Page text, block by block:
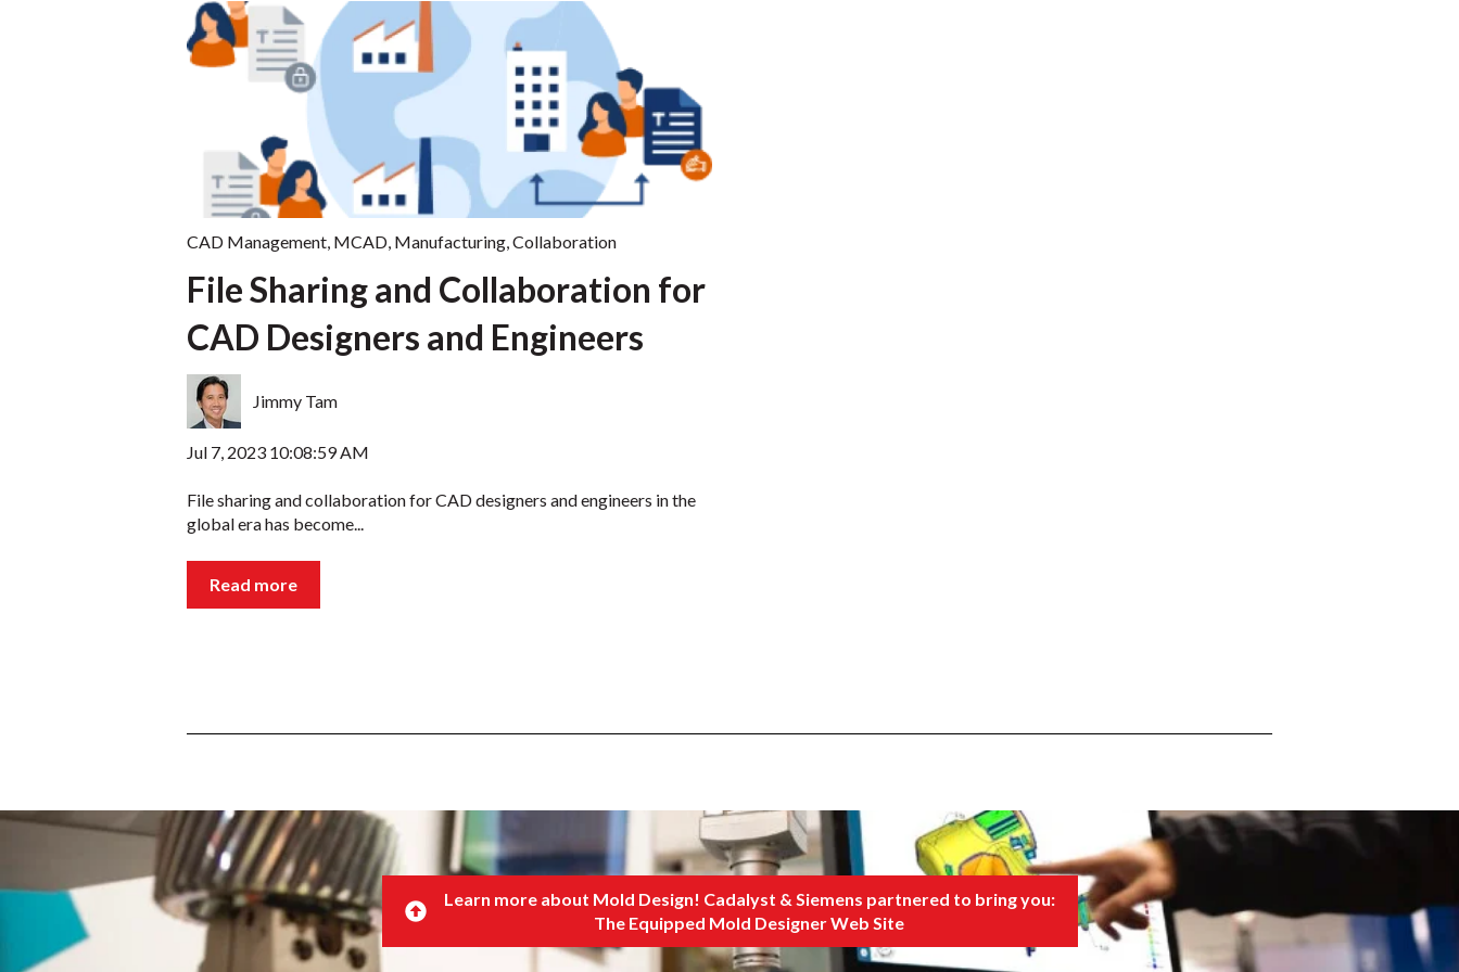
CAD Management, MCAD, Manufacturing,Collaboration
File Sharing and Collaboration for
CAD Designers and Engineers
Jimmy Tam
Jul 7, 2023 10:08:59 AM
File sharing and collaboration for CAD designers and engineers in the
global era has become...
Read more
Learn more about Mold Design! Cadalyst & Siemens partnered to bring you:
The Equipped Mold Designer Web Site